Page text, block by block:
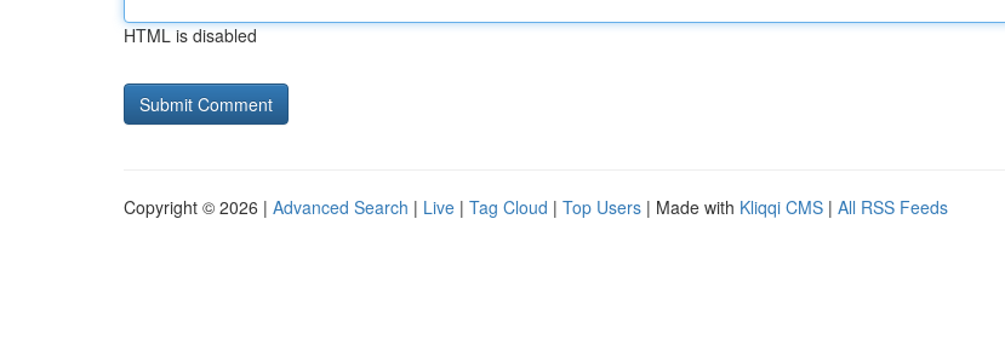
HTML is disabled
Copyright © 2026 | Advanced Search | Live | Tag Cloud | Top Users | Made with Kliqqi CMS | All RSS Feeds